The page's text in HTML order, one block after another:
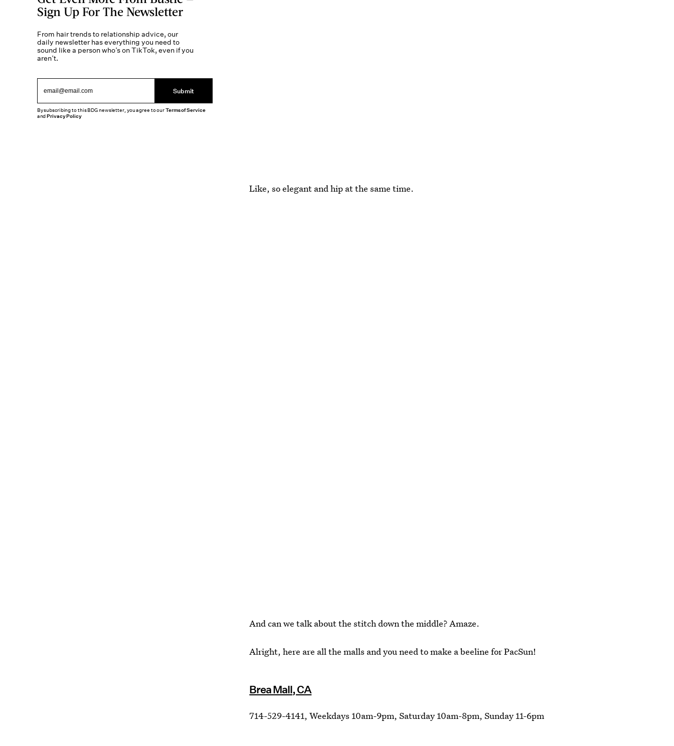
Like, so elegant and hip at the same time.
And can we talk about the stitch down the middle? Amaze.
Alright, here are all the malls and you need to make a beeline for PacSun!
Brea Mall, CA
714-529-4141, Weekdays 10am-9pm, Saturday 10am-8pm, Sunday 11-6pm
Sign Up For The Newsletter
From hair trends to relationship advice, our
daily newsletter has everything you need to
sound like a person who’s on TikTok, even if you
aren’t.
Submit
By subscribing to this BDG newsletter, you agree to ourTerms of Service
andPrivacy Policy